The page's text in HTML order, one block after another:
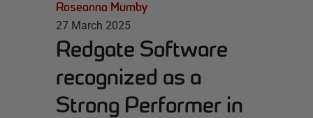
Roseanna Mumby
27 March 2025
Redgate Software
recognized as a
Strong Performer in